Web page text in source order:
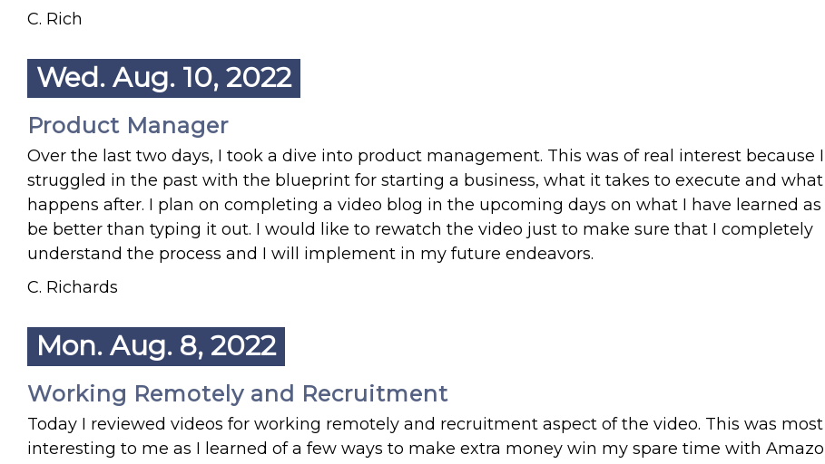
C. Rich
Wed. Aug. 10, 2022
Product Manager
Over the last two days, I took a dive into product management. This was of real interest because
struggled in the past with the blueprint for starting a business, what it takes to execute and what
happens after. I plan on completing a video blog in the upcoming days on what I have learned
be better than typing it out. I would like to rewatch the video just to make sure that I completely
understand the process and I will implement in my future endeavors.
C. Richards
Mon. Aug. 8, 2022
Working Remotely and Recruitment
Today I reviewed videos for working remotely and recruitment aspect of the video. This was most
interesting to me as I learned of a few ways to make extra money win my spare time with